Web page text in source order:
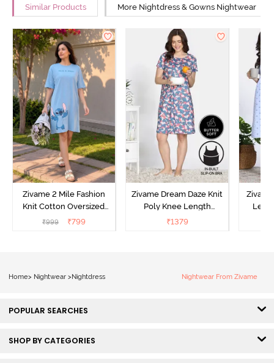
Similar Products More Nightdress & Gowns Nightwear
Zivame 2 Mile Fashion
Knit Cotton Oversized
Knee Length
₹999 ₹799
Zivame Dream Daze Knit
Poly Knee Length
Nightdress - Deep Sea
₹1379
Home> Nightwear >Nightdress Nightwear From Zivame
POPULAR SEARCHES
SHOP BY CATEGORIES